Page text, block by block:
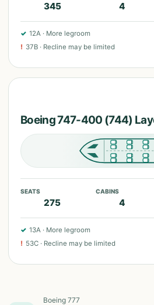
345 4
✓ 12A · More legroom
! 37B · Recline may be limited
Boeing 747-400 (744)
SEATS
275
CABINS
4
✓ 13A · More legroom
! 53C · Recline may be limited
Boeing 777